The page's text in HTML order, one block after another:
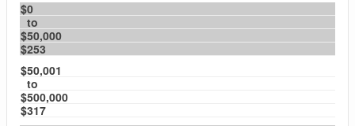
$0
to
$50,000
$253
$50,001
to
$500,000
$317